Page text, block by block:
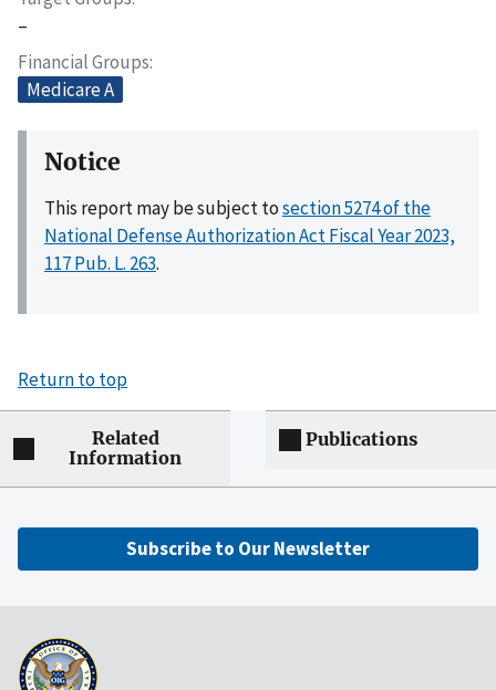
–
Financial Groups
Medicare A
Notice
This report may be subject tosection 5274 of the
National Defense Authorization Act Fiscal Year 2023,
117 Pub. L. 263.
Return to top
Related
Information
Publications
Subscribe to Our Newsletter